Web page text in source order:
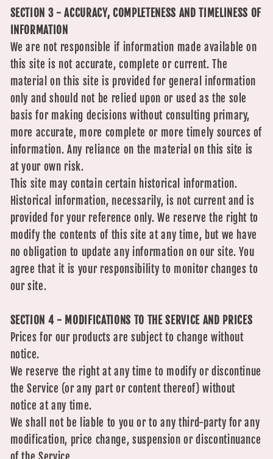
SECTION 3 - ACCURACY, COMPLETENESS AND TIMELINESS OF
INFORMATION
We are not responsible if information made available on
this site is not accurate, complete or current. The
material on this site is provided for general information
only and should not be relied upon or used as the sole
basis for making decisions without consulting primary,
more accurate, more complete or more timely sources of
information. Any reliance on the material on this site is
at your own risk.
This site may contain certain historical information.
Historical information, necessarily, is not current and is
provided for your reference only. We reserve the right to
modify the contents of this site at any time, but we have
no obligation to update any information on our site. You
agree that it is your responsibility to monitor changes to
our site.
SECTION 4 - MODIFICATIONS TO THE SERVICE AND PRICES
Prices for our products are subject to change without
notice.
We reserve the right at any time to modify or discontinue
the Service (or any part or content thereof) without
notice at any time.
We shall not be liable to you or to any third-party for any
modification, price change, suspension or discontinuance